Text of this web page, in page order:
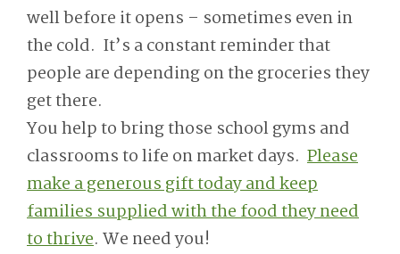
well before it opens – sometimes even in
the cold. It’s a constant reminder that
people are depending on the groceries they
get there.
You help to bring those school gyms and
classrooms to life on market days. Please
make a generous gift today and keep
families supplied with the food they need
to thrive. We need you!